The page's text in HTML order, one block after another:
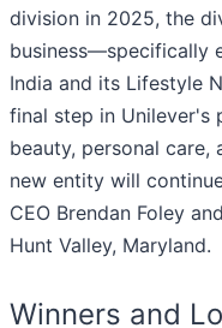
division in 2025, the
business—specifically
India and its Lifestyle
final step in
beauty, personal care,
new entity will
CEO Brendan Foley
Hunt Valley, Maryland.
Winners and